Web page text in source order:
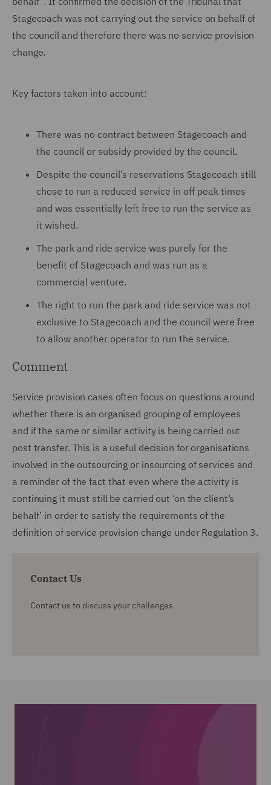
Stagecoach was not carrying out the service on behalf of
the council and therefore there was no service provision
change.
Key factors taken into account:
There was no contract between Stagecoach and
the council or subsidy provided by the council.
Despite the council’s reservations Stagecoach still
chose to run a reduced service in off peak times
and was essentially left free to run the service as
it wished.
The park and ride service was purely for the
benefit of Stagecoach and was run as a
commercial venture.
The right to run the park and ride service was not
exclusive to Stagecoach and the council were free
to allow another operator to run the service.
Comment
Service provision cases often focus on questions around
whether there is an organised grouping of employees
and if the same or similar activity is being carried out
post transfer. This is a useful decision for organisations
involved in the outsourcing or insourcing of services and
a reminder of the fact that even where the activity is
continuing it must still be carried out ‘on the client’s
behalf’ in order to satisfy the requirements of the
definition of service provision change under Regulation 3.
Contact Us
Contact us to discuss your challenges